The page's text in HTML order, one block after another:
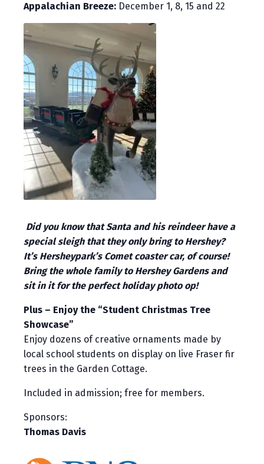
Appalachian Breeze: December 1, 8, 15 and 22
Did you know that Santa and his reindeer have a
special sleigh that they only bring to Hershey?
It’s Hersheypark’s Comet coaster car, of course!
Bring the whole family to Hershey Gardens and
sit in it for the perfect holiday photo op!
Plus – Enjoy the “Student Christmas Tree
Showcase”
Enjoy dozens of creative ornaments made by
local school students on display on live Fraser fir
trees in the Garden Cottage.
Included in admission; free for members.
Sponsors:
Thomas Davis